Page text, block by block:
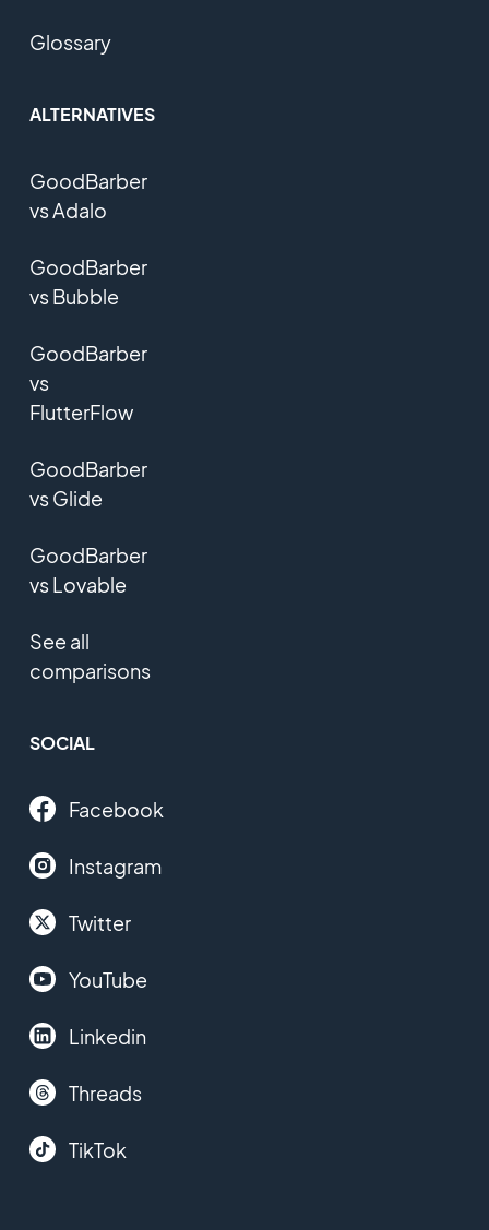
Glossary
ALTERNATIVES
GoodBarber
vs Adalo
GoodBarber
vs Bubble
GoodBarber
vs
FlutterFlow
GoodBarber
vs Glide
GoodBarber
vs Lovable
See all
comparisons
SOCIAL
Facebook
Instagram
Twitter
YouTube
Linkedin
Threads
TikTok